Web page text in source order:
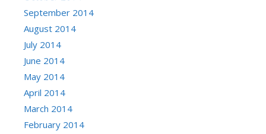
September 2014
August 2014
July 2014
June 2014
May 2014
April 2014
March 2014
February 2014